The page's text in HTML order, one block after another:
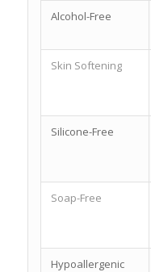
Alcohol-Free
Skin Softening
Silicone-Free
Soap-Free
Hypoallergenic